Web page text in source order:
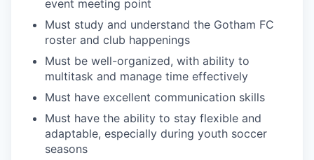
event meeting point
Must study and understand the Gotham FC
roster and club happenings
Must be well-organized, with ability to
multitask and manage time effectively
Must have excellent communication skills
Must have the ability to stay flexible and
adaptable, especially during youth soccer
seasons